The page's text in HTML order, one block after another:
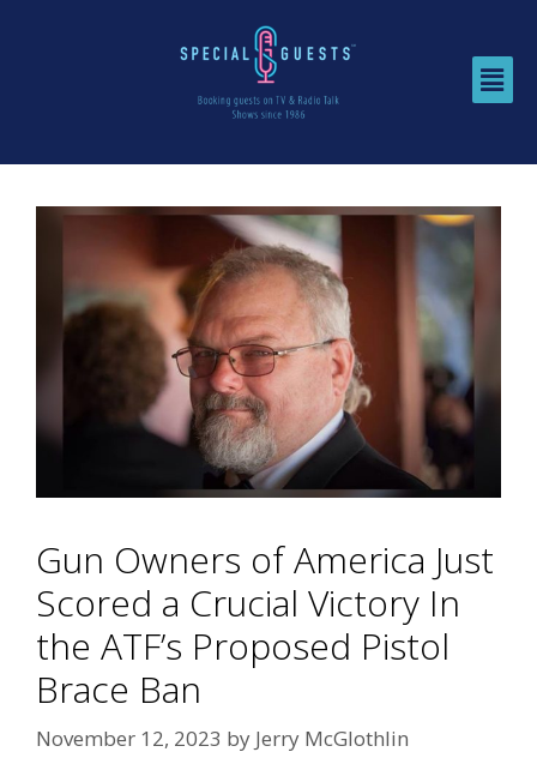
Gun Owners of America Just
Scored a Crucial Victory In
the ATF’s Proposed Pistol
Brace Ban
November 12, 2023 by Jerry McGlothlin